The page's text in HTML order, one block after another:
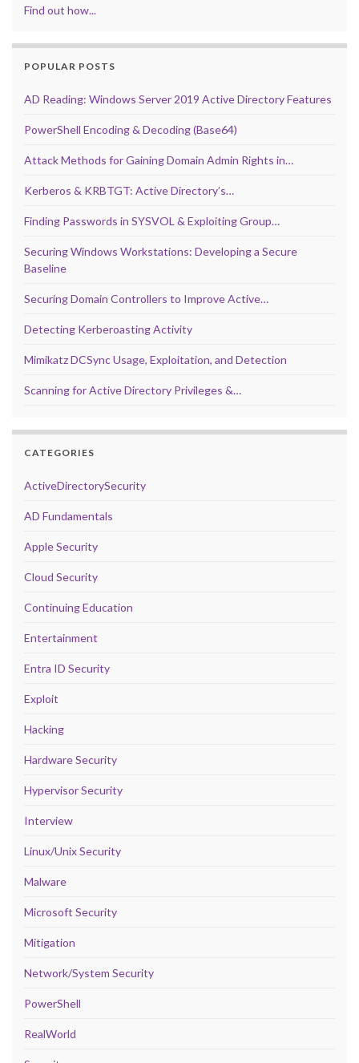
Find out how...
POPULAR POSTS
AD Reading: Windows Server 2019 Active Directory Features
PowerShell Encoding & Decoding (Base64)
Attack Methods for Gaining Domain Admin Rights in…
Kerberos & KRBTGT: Active Directory’s…
Finding Passwords in SYSVOL & Exploiting Group…
Securing Windows Workstations: Developing a Secure
Baseline
Securing Domain Controllers to Improve Active…
Detecting Kerberoasting Activity
Mimikatz DCSync Usage, Exploitation, and Detection
Scanning for Active Directory Privileges &…
CATEGORIES
ActiveDirectorySecurity
AD Fundamentals
Apple Security
Cloud Security
Continuing Education
Entertainment
Entra ID Security
Exploit
Hacking
Hardware Security
Hypervisor Security
Interview
Linux/Unix Security
Malware
Microsoft Security
Mitigation
Network/System Security
PowerShell
RealWorld